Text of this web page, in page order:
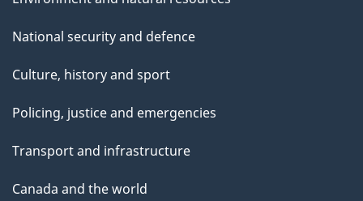
National security and defence
Culture, history and sport
Policing, justice and emergencies
Transport and infrastructure
Canada and the world